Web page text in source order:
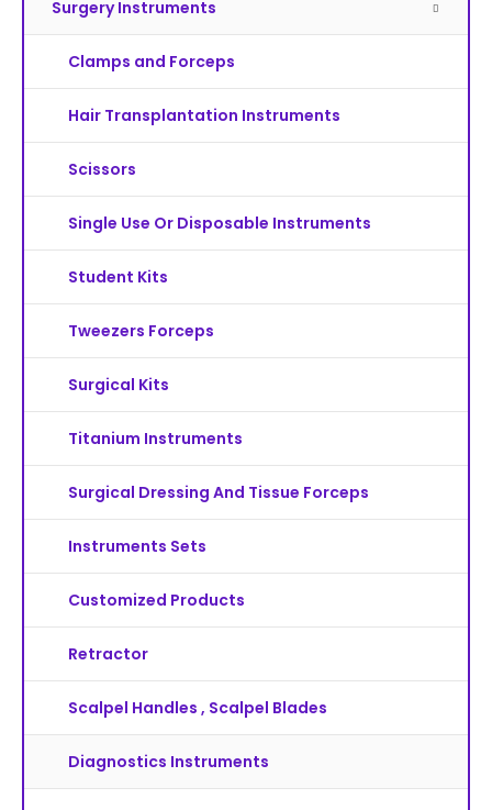
Surgery Instruments
Clamps and Forceps
Hair Transplantation Instruments
Scissors
Single Use Or Disposable Instruments
Student Kits
Tweezers Forceps
Surgical Kits
Titanium Instruments
Surgical Dressing And Tissue Forceps
Instruments Sets
Customized Products
Retractor
Scalpel Handles , Scalpel Blades
Diagnostics Instruments